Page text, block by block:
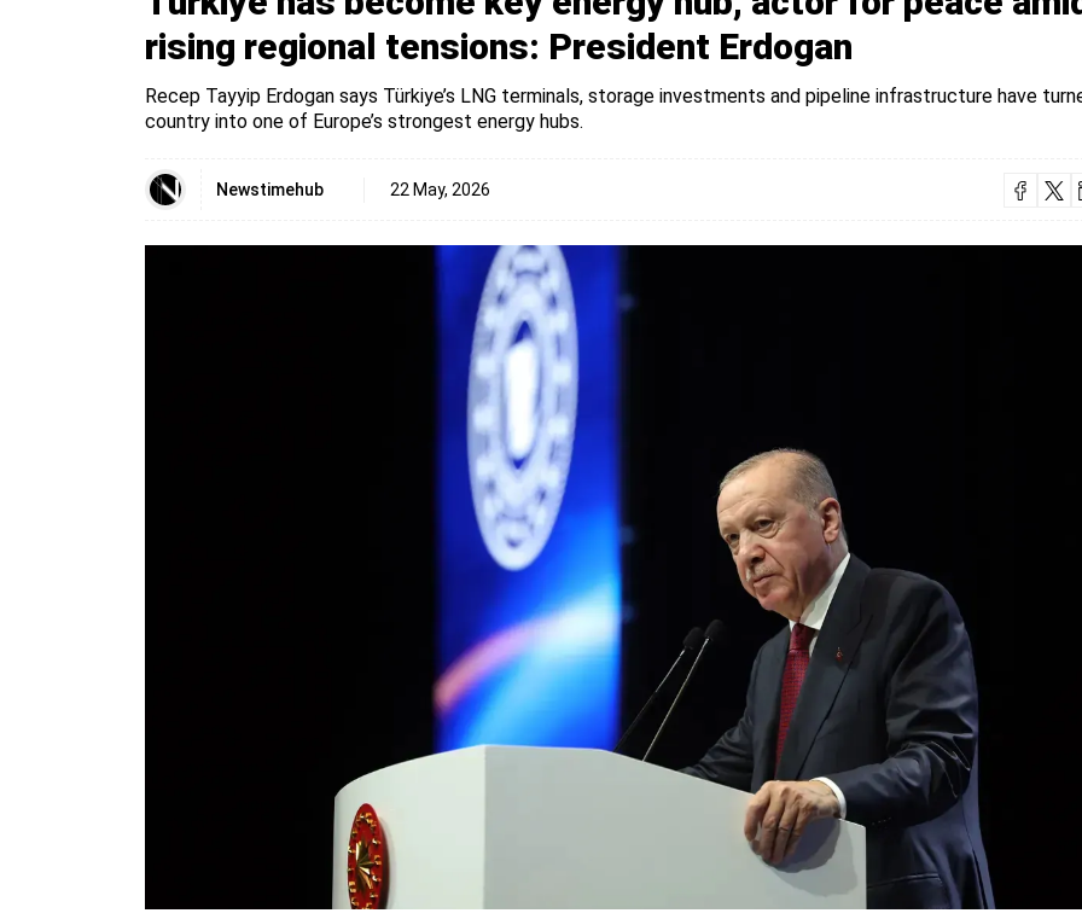
rising regional tensions: President Erdogan
Recep Tayyip Erdogan says Türkiye’s LNG terminals, storage investments and pipeline infrastructure have
country into one of Europe’s strongest energy hubs.
Newstimehub 22 May, 2026